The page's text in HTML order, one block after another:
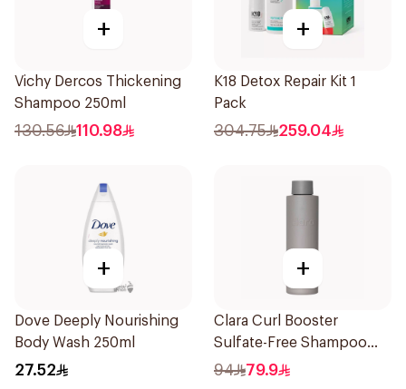
+
Vichy Dercos Thickening
Shampoo 250ml
130.56 110.98
+
K18 Detox Repair Kit 1
Pack
304.75 259.04
+
Dove Deeply Nourishing
Body Wash 250ml
27.52
+
Clara Curl Booster
Sulfate-Free Shampoo
300ml
94 79.9